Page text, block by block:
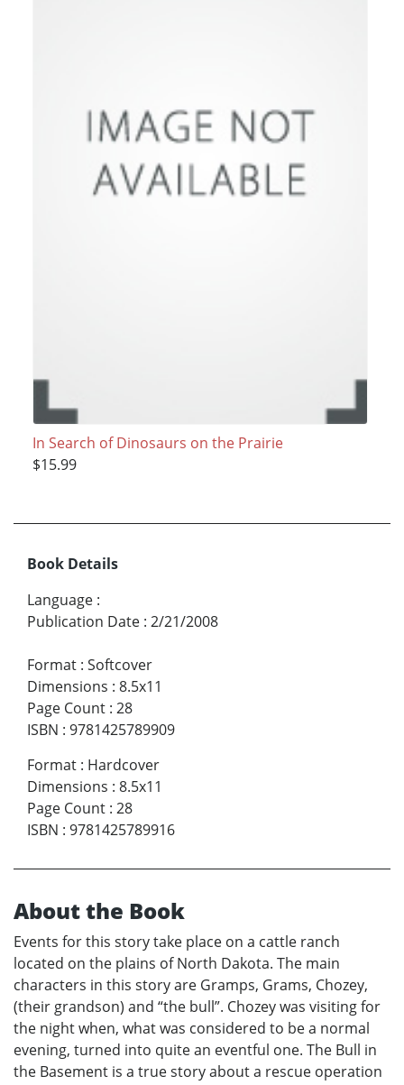
In Search of Dinosaurs on the Prairie
$15.99
Book Details
Language :
Publication Date : 2/21/2008
Format : Softcover
Dimensions : 8.5x11
Page Count : 28
ISBN : 9781425789909
Format : Hardcover
Dimensions : 8.5x11
Page Count : 28
ISBN : 9781425789916
About the Book
Events for this story take place on a cattle ranch
located on the plains of North Dakota. The main
characters in this story are Gramps, Grams, Chozey,
(their grandson) and “the bull”. Chozey was visiting for
the night when, what was considered to be a normal
evening, turned into quite an eventful one. The Bull in
the Basement is a true story about a rescue operation